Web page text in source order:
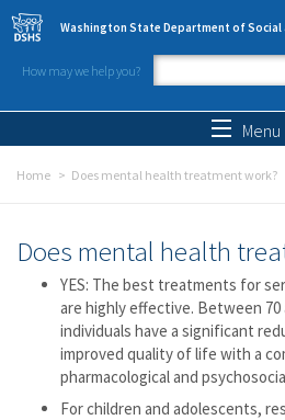
Skip to main content
Washington State Department of Social
How may we help you?
Search
Menu
Home Does mental health treatment work?
Does mental health
YES: The best treatments for
are highly effective. Between
individuals have a significant
improved quality of life with a
pharmacological and
For children and adolescents,